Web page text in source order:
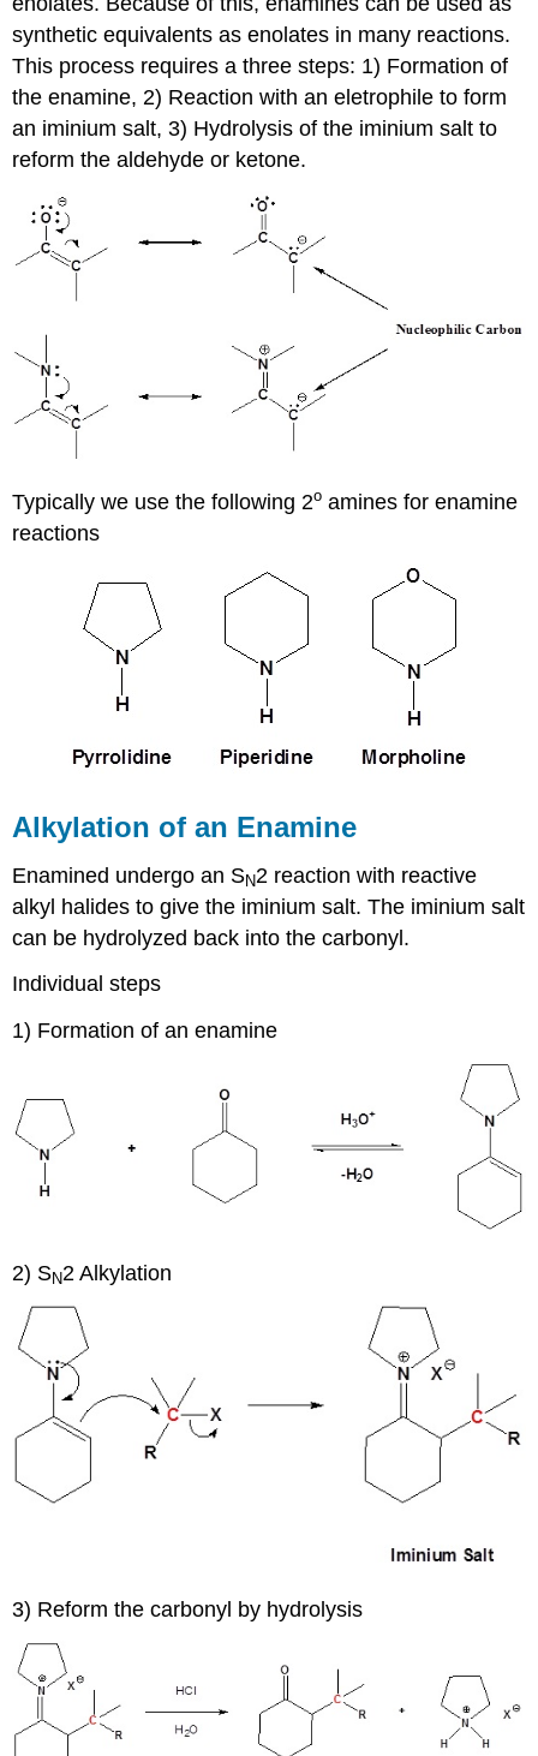
synthetic equivalents as enolates in many reactions.
This process requires a three steps: 1) Formation of
the enamine, 2) Reaction with an eletrophile to form
an iminium salt, 3) Hydrolysis of the iminium salt to
reform the aldehyde or ketone.
Typically we use the following 2o amines for enamine
reactions
Alkylation of an Enamine
Enamined undergo an SN2 reaction with reactive
alkyl halides to give the iminium salt. The iminium salt
can be hydrolyzed back into the carbonyl.
Individual steps
1) Formation of an enamine
2) SN2 Alkylation
3) Reform the carbonyl by hydrolysis